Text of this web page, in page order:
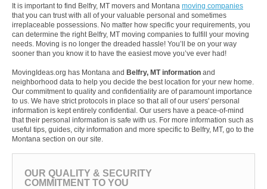
It is important to find Belfry, MT movers and Montana moving companies
that you can trust with all of your valuable personal and sometimes
irreplaceable possessions. No matter how specific your requirements, you
can determine the right Belfry, MT moving companies to fulfill your moving
needs. Moving is no longer the dreaded hassle! You’ll be on your way
sooner than you know it to have the easiest move you’ve ever had!
MovingIdeas.org has Montana and Belfry, MT information and
neighborhood data to help you decide the best location for your new home.
Our commitment to quality and confidentiality are of paramount importance
to us. We have strict protocols in place so that all of our users' personal
information is kept entirely confidential. Our users have a peace-of-mind
that their personal information is safe with us. For more information such as
useful tips, guides, city information and more specific to Belfry, MT, go to the
Montana section on our site.
OUR QUALITY & SECURITY
COMMITMENT TO YOU